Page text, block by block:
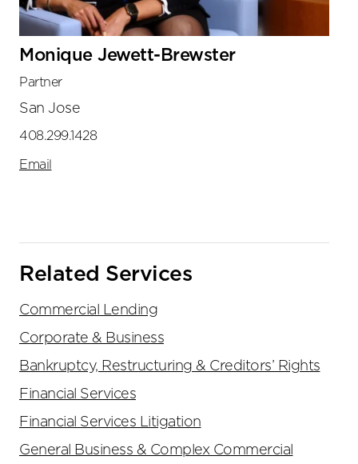
Monique Jewett-Brewster
Partner
San Jose
408.299.1428
Email
Related Services
Commercial Lending
Corporate & Business
Bankruptcy, Restructuring & Creditors’ Rights
Financial Services
Financial Services Litigation
General Business & Complex Commercial